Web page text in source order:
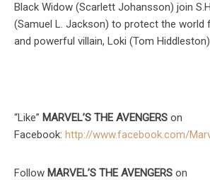
Black Widow (Scarlett Johansson) join
(Samuel L. Jackson) to protect the world
and powerful villain, Loki (Tom
“Like” MARVEL’S THE AVENGERS on
Facebook: http://www.facebook.com/
Follow MARVEL’S THE AVENGERS on